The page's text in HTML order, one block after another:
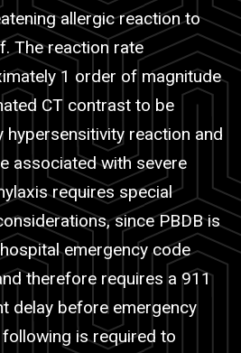
allergic reaction to
The reaction rate
1 order of magnitude
CT contrast to be
hypersensitivity reaction and
associated with severe
requires special
sincePBDBis
emergency code
therefore requires a 911
delay before emergency
is required to